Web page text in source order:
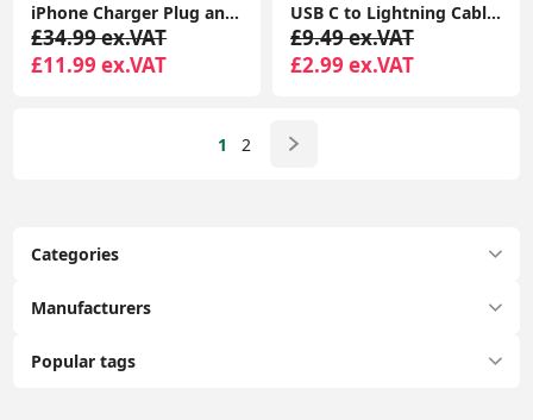
Categories
Manufacturers
Popular tags
iPhone Charger Plug and Lightning Cable, [Apple MFi Certified] iPhone USB Fast Wall Charging Adapter with 2 Pack Lightning to USB Fast Charging Cord
£34.99 ex.VAT
£11.99 ex.VAT
USB C to Lightning Cable iPhone Charger Cable Type C PD Fast Charger Data Lead Compatible with iPhone 14 13 12 11 Pro Max XS XR X
£9.49 ex.VAT
£2.99 ex.VAT
1 2